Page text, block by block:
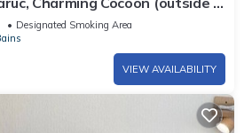
Designated Smoking Area
VIEW AVAILABILITY